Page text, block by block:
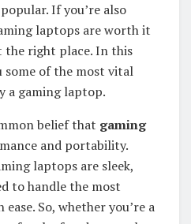
If you’re also
laptops are worth it
the right place. In this
of the most vital
a gaming laptop.
belief that gaming
and portability.
laptops are sleek,
to handle the most
So, whether you’re a